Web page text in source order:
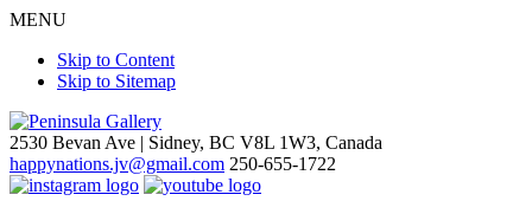
MENU
Skip to Content
Skip to Sitemap
2530 Bevan Ave | Sidney, BC V8L 1W3, Canada
happynations.jv@gmail.com 250-655-1722